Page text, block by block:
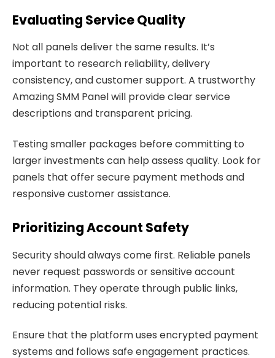
Evaluating Service Quality
Not all panels deliver the same results. It’s
important to research reliability, delivery
consistency, and customer support. A trustworthy
Amazing SMM Panel will provide clear service
descriptions and transparent pricing.
Testing smaller packages before committing to
larger investments can help assess quality. Look for
panels that offer secure payment methods and
responsive customer assistance.
Prioritizing Account Safety
Security should always come first. Reliable panels
never request passwords or sensitive account
information. They operate through public links,
reducing potential risks.
Ensure that the platform uses encrypted payment
systems and follows safe engagement practices.